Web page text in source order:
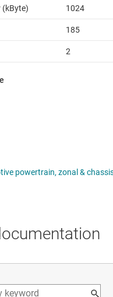
(kByte) 1024
185
2
powertrain, zonal &